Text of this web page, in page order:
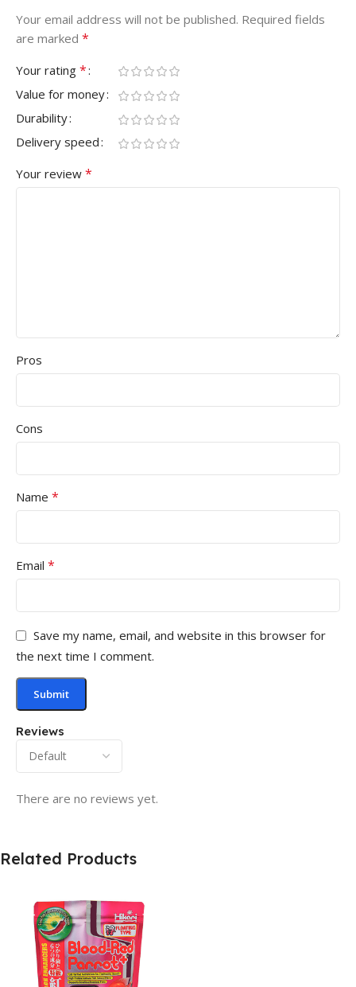
Reviews
There are no reviews yet.
Your email address will not be published. Required fields
are marked *
Your rating *
Value for money
Durability
Delivery speed
Your review *
Pros
Cons
Name *
Email *
Save my name, email, and website in this browser for
the next time I comment.
Related Products